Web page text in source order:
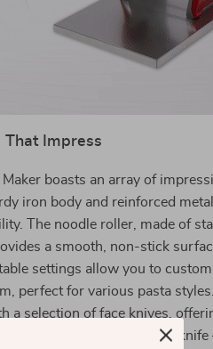
That Impress
boasts an array of
iron body and reinforced
The noodle roller, made of
a smooth, non-stick
settings allow you to
perfect for various pasta
a selection of face knives,
cuts, and a 2.5mm round knife